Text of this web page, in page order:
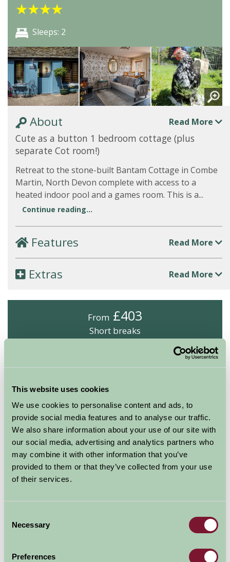
This website uses cookies
We use cookies to personalise content and ads, to
provide social media features and to analyse our traffic.
We also share information about your use of our site with
our social media, advertising and analytics partners who
may combine it with other information that you’ve
provided to them or that they’ve collected from your use
of their services.
Selection
Necessary
Preferences
★★★★
Sleeps: 2
About Read More
Cute as a button 1 bedroom cottage (plus
separate Cot room!)
Retreat to the stone-built Bantam Cottage in Combe
Martin, North Devon complete with access to a
heated indoor pool and a games room. This is a...
Continue reading...
Features Read More
Extras Read More
From £403
Short breaks
Availability
Coulscott House Holiday Cottages
Coulscott House
Sleeps: 17